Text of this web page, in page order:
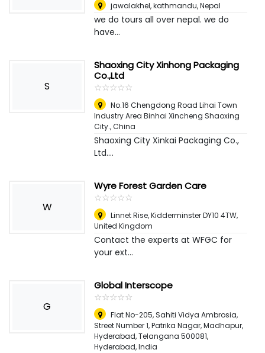
jawalakhel, kathmandu,Nepal
we do tours all over nepal. we do
have...
S
Shaoxing City Xinhong Packaging
Co.,Ltd
☆☆☆☆☆
★★★★★
No.16 Chengdong Road Lihai Town
Industry Area Binhai Xincheng Shaoxing
City.,China
Shaoxing City Xinkai Packaging Co.,
Ltd....
W
Wyre Forest Garden Care
☆☆☆☆☆
★★★★★
Linnet Rise, Kidderminster DY10 4TW,
United Kingdom
Contact the experts at WFGC for
your ext...
G
Global Interscope
☆☆☆☆☆
★★★★★
Flat No-205, Sahiti Vidya Ambrosia,
Street Number 1, Patrika Nagar, Madhapur,
Hyderabad, Telangana 500081,
Hyderabad, India